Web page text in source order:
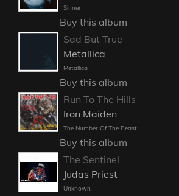
Sinner
Buy this album
Sad But True
Metallica
Metallica
Buy this album
Run To The Hills
Iron Maiden
The Number Of The Beast
Buy this album
The Sentinel
Judas Priest
Unknown